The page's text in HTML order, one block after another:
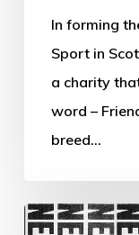
In forming
Sport in
a charity
word –
breed…
OSS